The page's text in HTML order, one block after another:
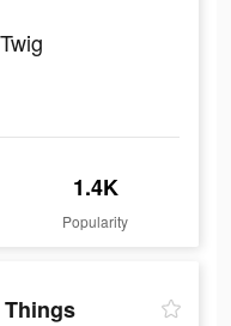
1.4K
Popularity